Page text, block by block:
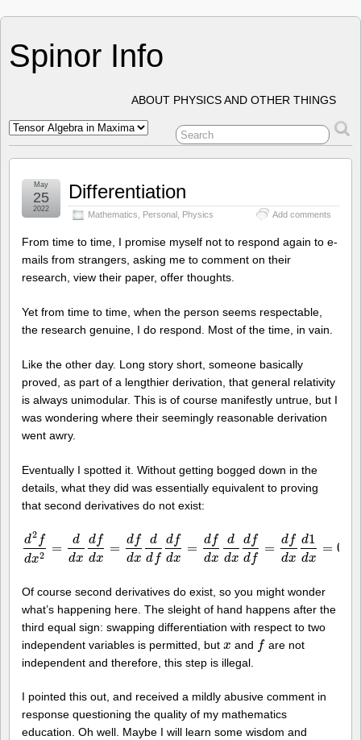
Spinor Info
ABOUT PHYSICS AND OTHER THINGS
Differentiation
Mathematics Personal Physics Add comments
May
25
2022
From time to time, I promise myself not to respond again to e-
mails from strangers, asking me to comment on their
research, view their paper, offer thoughts.
Yet from time to time, when the person seems respectable,
the research genuine, I do respond. Most of the time, in vain.
Like the other day. Long story short, someone basically
proved, as part of a lengthier derivation, that general relativity
is always unimodular. This is of course manifestly untrue, but I
was wondering where their seemingly reasonable derivation
went awry.
Eventually I spotted it. Without getting bogged down in the
details, what they did was essentially equivalent to proving
that second derivatives do not exist:
d2 f
dx2 =
d
dx
df
dx
=
df
dx
d
d f
df
dx
=
df
dx
d
dx
df
df
=
df
dx
d1
dx
= 0.
d 2fd x2=ddxd fdx =dfdxddfdfd x= dfdxddxdfdf= dfd xd1 dx=0.
Of course second derivatives do exist, so you might wonder
what’s happening here. The sleight of hand happens after the
third equal sign: swapping differentiation with respect to two
independent variables is permitted, but x
x and f
f are not
independent and therefore, this step is illegal.
I pointed this out, and received a mildly abusive comment in
response questioning the quality of my mathematics
education. Oh well. Maybe I will learn some wisdom and